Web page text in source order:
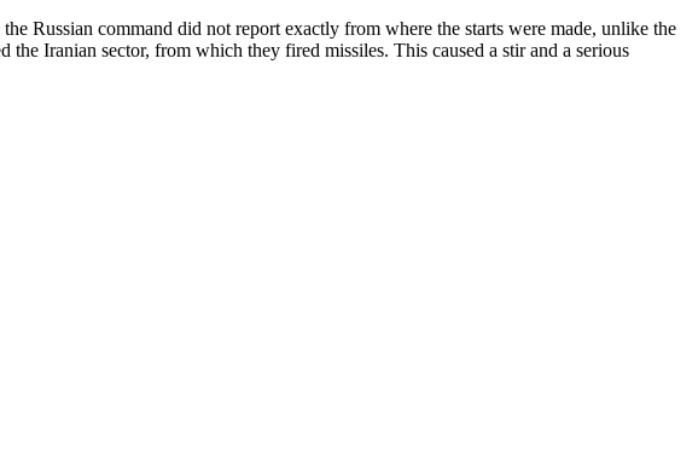
Russian command did not report exactly from where the starts were made, unlike the
Iranian sector, from which they fired missiles. This caused a stir and a serious